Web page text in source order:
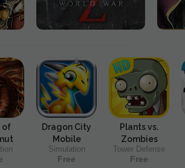
of
Dragon City
Mobile
Simulation
Free
Plants vs.
Zombies
Tower Defense
Free